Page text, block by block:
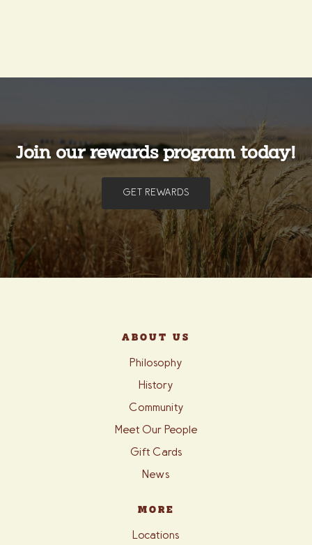
Join our rewards program today!
GET REWARDS
ABOUT US
Philosophy
History
Community
Meet Our People
Gift Cards
News
MORE
Locations